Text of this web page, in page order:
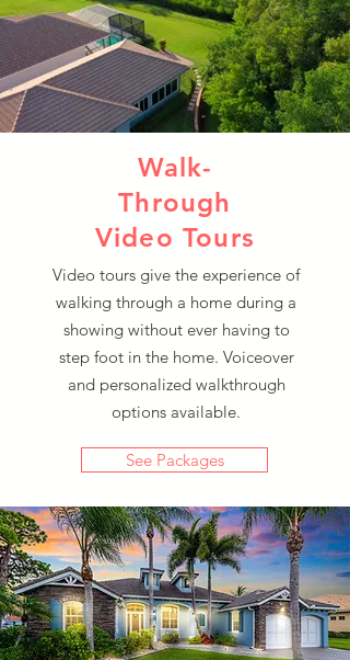
Walk-
Through
Video Tours
Video tours give the experience of
walking through a home during a
showing without ever having to
step foot in the home. Voiceover
and personalized walkthrough
options available.
See Packages